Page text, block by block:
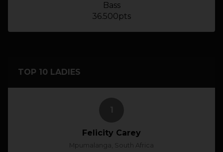
Bass
36.500pts
TOP 10 LADIES
Felicity Carey
Mpumalanga, South Africa